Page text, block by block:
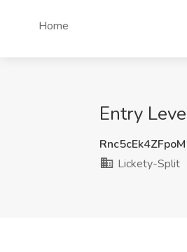
Home
Entry
Lickety-Split